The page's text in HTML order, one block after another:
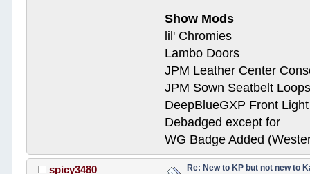
Show Mods
lil' Chromies
Lambo Doors
JPM Leather Center
JPM Sown Seatbelt
DeepBlueGXP Front
Debadged except for
WG Badge Added
spicy3480 Re: New to KP but not new to